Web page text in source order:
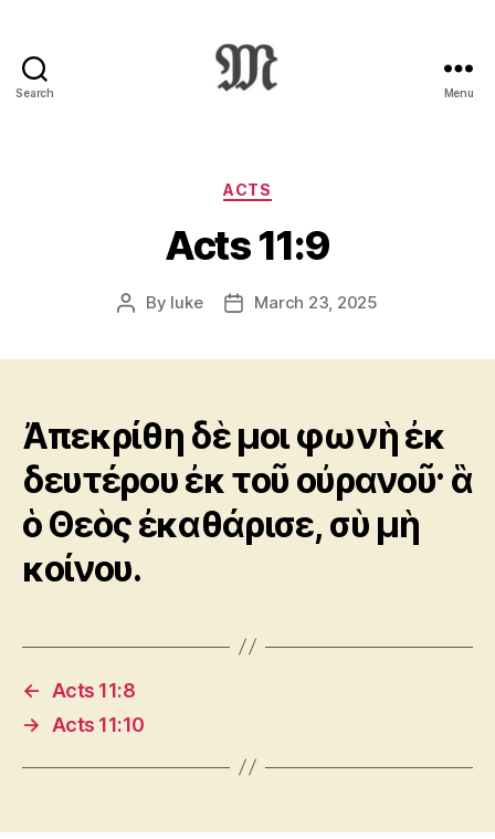
Search
:
Novum
Testamentum
Graece
Ἡ
Διαθήκη
Menu
Categories
ACTS
Acts 11:9
Post
By luke
PostMarch 23, 2025
Ἀπεκρίθη δὲ μοι φωνὴ ἐκ
δευτέρου ἐκ τοῦ οὐρανοῦ· ἃ
ὁ Θεὸς ἐκαθάρισε, σὺ μὴ
κοίνου.
←
Acts 11:8
→
Acts 11:10